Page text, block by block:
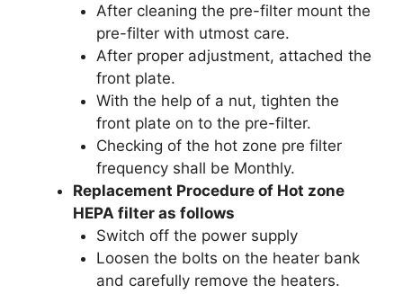
After cleaning the pre-filter mount the
pre-filter with utmost care.
After proper adjustment, attached the
front plate.
With the help of a nut, tighten the
front plate on to the pre-filter.
Checking of the hot zone pre filter
frequency shall be Monthly.
Replacement Procedure of Hot zone
HEPA filter as follows
Switch off the power supply
Loosen the bolts on the heater bank
and carefully remove the heaters.